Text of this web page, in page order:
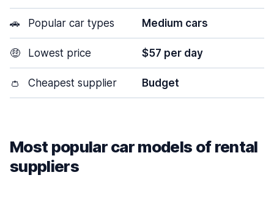
🚗 Popular car types Medium cars
🤑 Lowest price $57 per day
👛 Cheapest supplier Budget
Most popular car models of rental
suppliers